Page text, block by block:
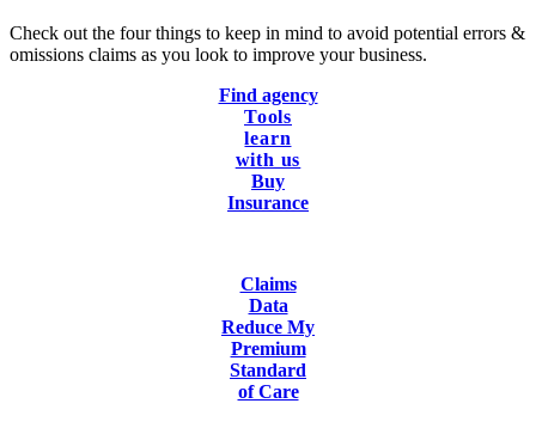
Check out the four things to keep in mind to avoid potential errors &
omissions claims as you look to improve your business.
Find agency
Tools
learn
with us
Buy
Insurance
Claims
Data
Reduce My
Premium
Standard
of Care